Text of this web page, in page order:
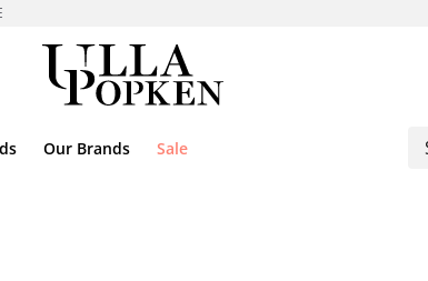
Our Brands Sale